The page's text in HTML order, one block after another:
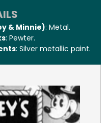
& Minnie): Metal.
: Pewter.
: Silver metallic paint.